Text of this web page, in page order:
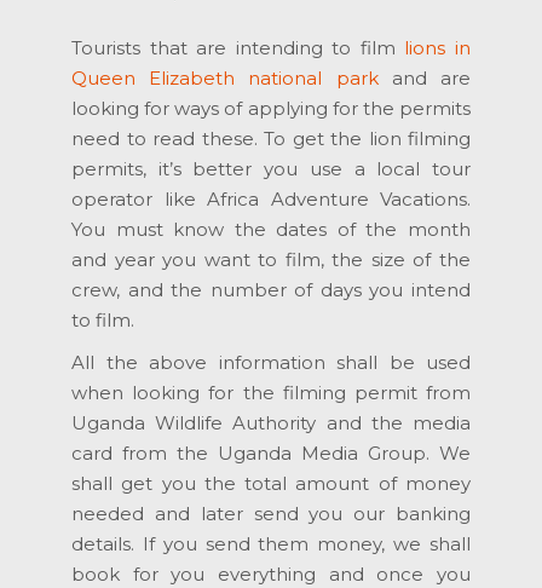
Tourists that are intending to film lions in
Queen Elizabeth national parkand are
looking for ways of applying for the permits
need to read these. To get the lion filming
permits, it’s better you use a local tour
operator like Africa Adventure Vacations.
You must know the dates of the month
and year you want to film, the size of the
crew, and the number of days you intend
to film.
All the above information shall be used
when looking for the filming permit from
Uganda Wildlife Authority and the media
card from the Uganda Media Group. We
shall get you the total amount of money
needed and later send you our banking
details. If you send them money, we shall
book for you everything and once you